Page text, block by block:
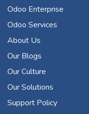
Odoo Enterprise
Odoo Services
About Us
Our Blogs
Our Culture
Our Solutions
Support Policy